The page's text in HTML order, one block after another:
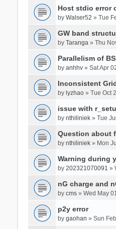
Host stdio error
by Walser52 » Tue
GW band
by Taranga» Thu
Parallelism of
by anhhv» Sat Apr
Inconsistent
by lyzhao» Tue Oct
issue with
by nthiliniek» Tue
Question about
by nthiliniek» Mon
Warning during
by 202321070091 »
nG charge and
by cms» Wed May
p2y error
by gaohan » Sun